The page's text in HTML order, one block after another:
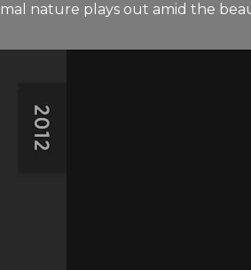
nature plays out amid the